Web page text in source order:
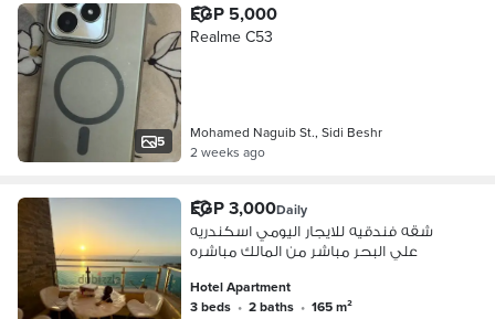
5
EGP 5,000
Realme C53
Mohamed Naguib St., Sidi Beshr
2 weeks ago
EGP 3,000Daily
شقه فندقيه للايجار اليومي اسكندريه
علي البحر مباشر من المالك مباشره
Hotel Apartment
3 beds • 2 baths •
165 m²